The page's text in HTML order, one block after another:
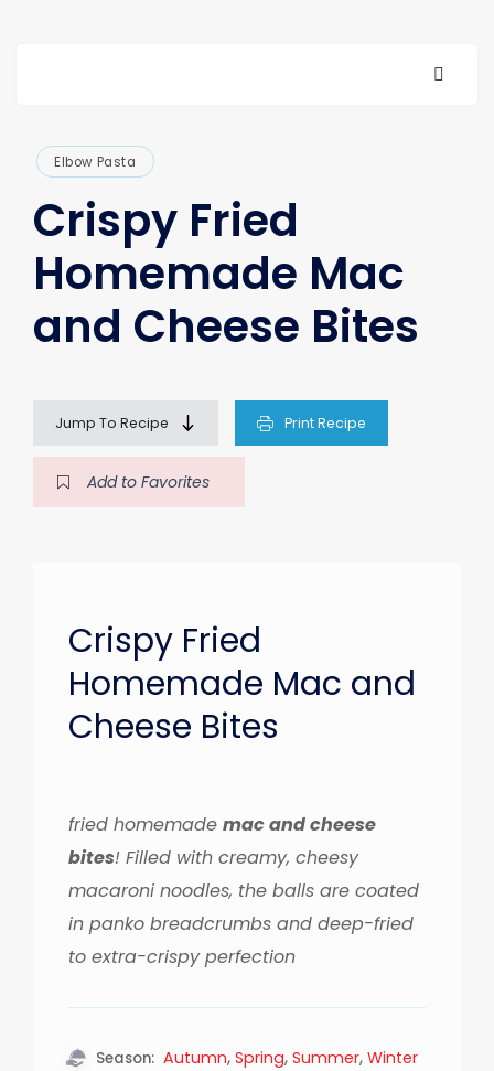
Elbow Pasta
Crispy Fried
Homemade Mac
and Cheese Bites
Jump To Recipe Print Recipe
Add to Favorites
Crispy Fried
Homemade Mac and
Cheese Bites
fried homemade mac and cheese
bites! Filled with creamy, cheesy
macaroni noodles, the balls are coated
in panko breadcrumbs and deep-fried
to extra-crispy perfection
Season: Autumn, Spring, Summer, Winter